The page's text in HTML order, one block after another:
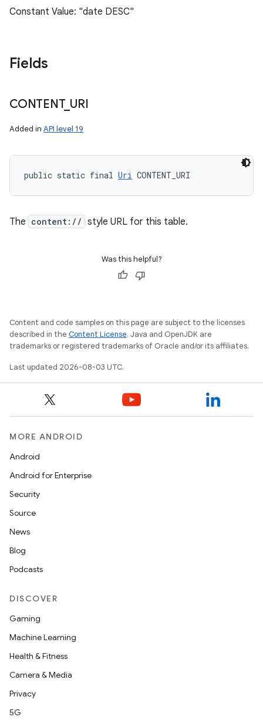
Constant Value: "date DESC"
Fields
CONTENT_ URI
Added in API level 19
public static final Uri CONTENT_URI
The content:// style URL for this table.
Was this helpful?
Content and code samples on this page are subject to the licenses
described in the Content License. Java and OpenJDK are
trademarks or registered trademarks of Oracle and/or its affiliates.
Last updated 2026-08-03 UTC.
MORE ANDROID
Android
Android for Enterprise
Security
Source
News
Blog
Podcasts
DISCOVER
Gaming
Machine Learning
Health & Fitness
Camera & Media
Privacy
5G